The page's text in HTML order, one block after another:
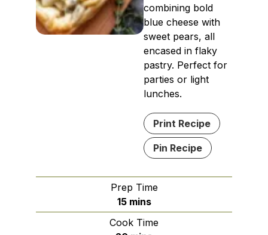
combining bold
blue cheese with
sweet pears, all
encased in flaky
pastry. Perfect for
parties or light
lunches.
Print Recipe
Pin Recipe
Prep Time
15minutes
mins
Cook Time